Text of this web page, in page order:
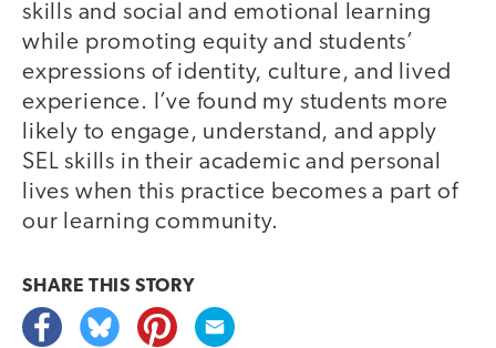
skills and social and emotional learning
while promoting equity and students’
expressions of identity, culture, and lived
experience. I’ve found my students more
likely to engage, understand, and apply
SEL skills in their academic and personal
lives when this practice becomes a part of
our learning community.
SHARE THIS STORY